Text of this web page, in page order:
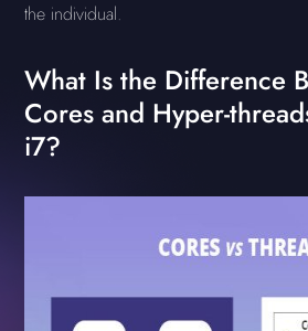
the individual.
What Is the Difference
Cores and Hyper-
i7?